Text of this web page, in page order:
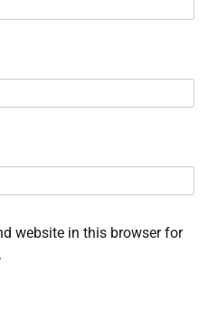
website in this browser for